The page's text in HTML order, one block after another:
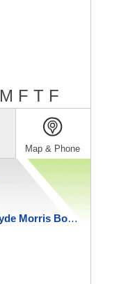
F T F
Map & Phone
Get Directions to 718 J Clyde Morris Boulevard